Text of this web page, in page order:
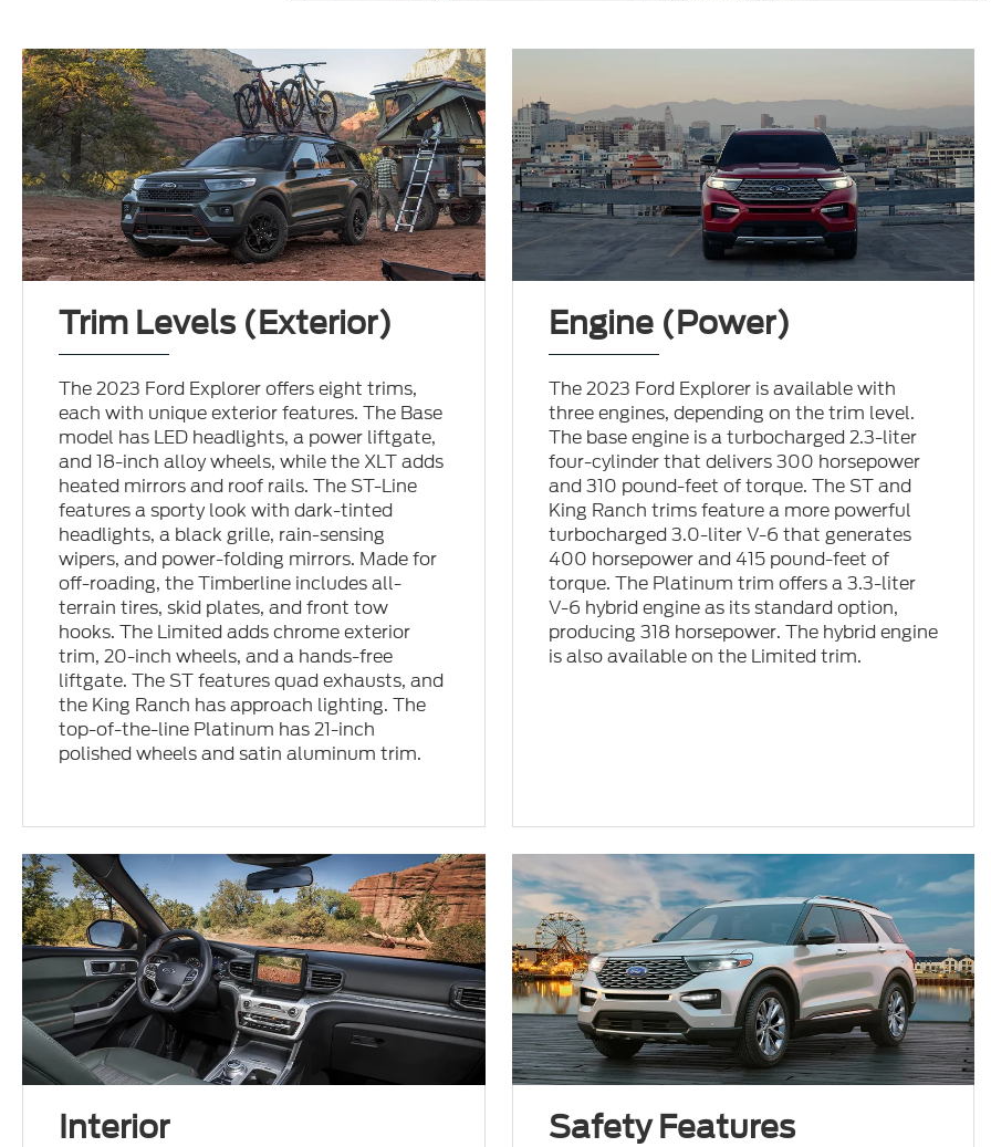
Trim Levels (Exterior)
The 2023 Ford Explorer offers eight trims,
each with unique exterior features. The Base
model has LED headlights, a power liftgate,
and 18-inch alloy wheels, while the XLT adds
heated mirrors and roof rails. The ST-Line
features a sporty look with dark-tinted
headlights, a black grille, rain-sensing
wipers, and power-folding mirrors. Made for
off-roading, the Timberline includes all-
terrain tires, skid plates, and front tow
hooks. The Limited adds chrome exterior
trim, 20-inch wheels, and a hands-free
liftgate. The ST features quad exhausts, and
the King Ranch has approach lighting. The
top-of-the-line Platinum has 21-inch
polished wheels and satin aluminum trim.
Engine (Power)
The 2023 Ford Explorer is available with
three engines, depending on the trim level.
The base engine is a turbocharged 2.3-liter
four-cylinder that delivers 300 horsepower
and 310 pound-feet of torque. The ST and
King Ranch trims feature a more powerful
turbocharged 3.0-liter V-6 that generates
400 horsepower and 415 pound-feet of
torque. The Platinum trim offers a 3.3-liter
V-6 hybrid engine as its standard option,
producing 318 horsepower. The hybrid engine
is also available on the Limited trim.
Interior Safety Features